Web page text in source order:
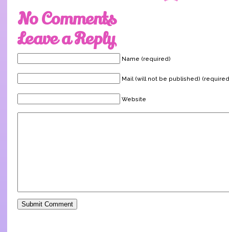
No Comments
Leave a Reply
Name (required)
Mail (will not be published)
Website